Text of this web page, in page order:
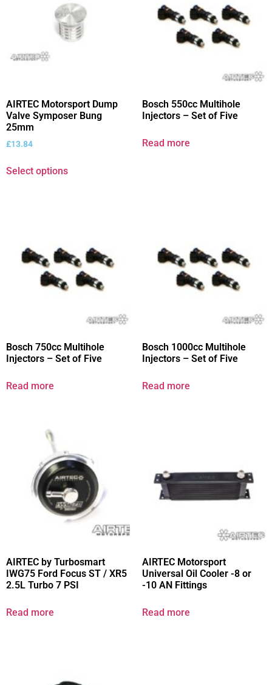
AIRTEC Motorsport Dump
Valve Symposer Bung
25mm
£13.84
Select options
Bosch 550cc Multihole
Injectors – Set of Five
Read more
Bosch 750cc Multihole
Injectors – Set of Five
Read more
Bosch 1000cc Multihole
Injectors – Set of Five
Read more
AIRTEC by Turbosmart
IWG75 Ford Focus ST / XR5
2.5L Turbo 7 PSI
Read more
AIRTEC Motorsport
Universal Oil Cooler -8 or
-10 AN Fittings
Read more